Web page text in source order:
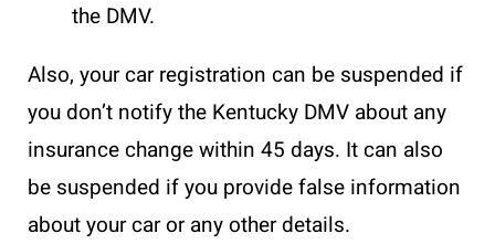
the DMV.
Also, your car registration can be suspended if
you don’t notify the Kentucky DMV about any
insurance change within 45 days. It can also
be suspended if you provide false information
about your car or any other details.